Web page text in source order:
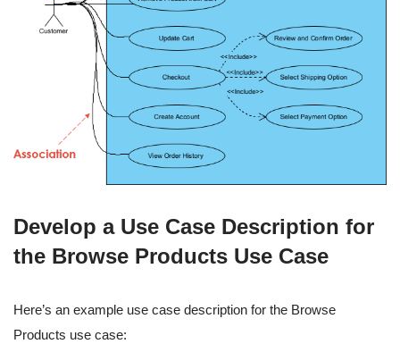
Develop a Use Case Description for
the Browse Products Use Case
Here’s an example use case description for the Browse
Products use case: